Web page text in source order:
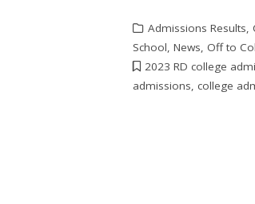
Admissions Results,
School,News,Off to
2023 RD college
admissions,college